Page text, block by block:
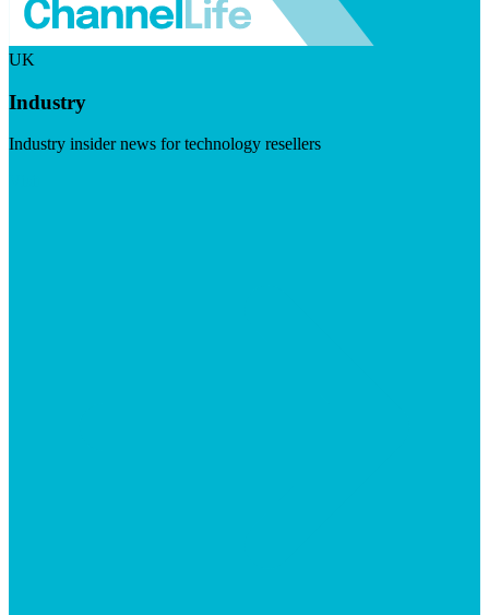
UK
Industry
Industry insider news for technology resellers